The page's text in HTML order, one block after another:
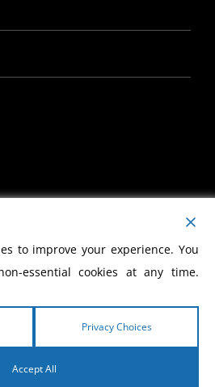
ACCOUNT
Cerullo World Evangelism
to improve your experience. You
essential cookies at any time.
Privacy Choices
Accept All